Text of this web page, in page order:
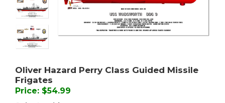
Oliver Hazard Perry Class Guided Missile
Frigates
Price: $54.99